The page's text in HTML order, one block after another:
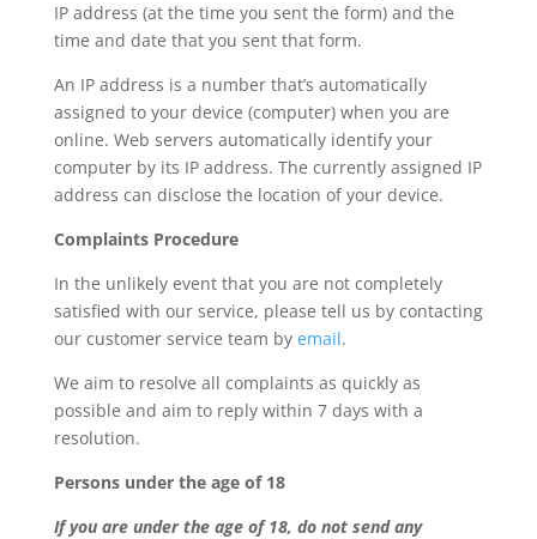
IP address (at the time you sent the form) and the
time and date that you sent that form.
An IP address is a number that’s automatically
assigned to your device (computer) when you are
online. Web servers automatically identify your
computer by its IP address. The currently assigned IP
address can disclose the location of your device.
Complaints Procedure
In the unlikely event that you are not completely
satisfied with our service, please tell us by contacting
our customer service team by email.
We aim to resolve all complaints as quickly as
possible and aim to reply within 7 days with a
resolution.
Persons under the age of 18
If you are under the age of 18, do not send any